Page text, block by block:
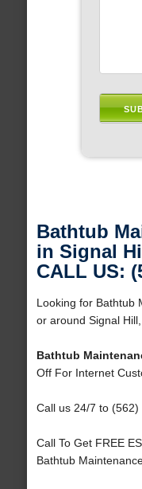
Bathtub
in Signal
CALL US:
Looking for Bathtub
or around Signal
Bathtub
Off For Internet
Call us 24/7 to (562)
Call To Get FREE
Bathtub